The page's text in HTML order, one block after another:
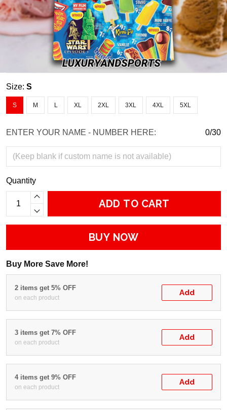
Size: S
S M L XL 2XL 3XL 4XL 5XL
ENTER YOUR NAME - NUMBER HERE: 0/30
Quantity
ADD TO CART
BUY NOW
Buy More Save More!
2 items get 5% OFF
on each product
Add
3 items get 7% OFF
on each product
Add
4 items get 9% OFF
on each product
Add